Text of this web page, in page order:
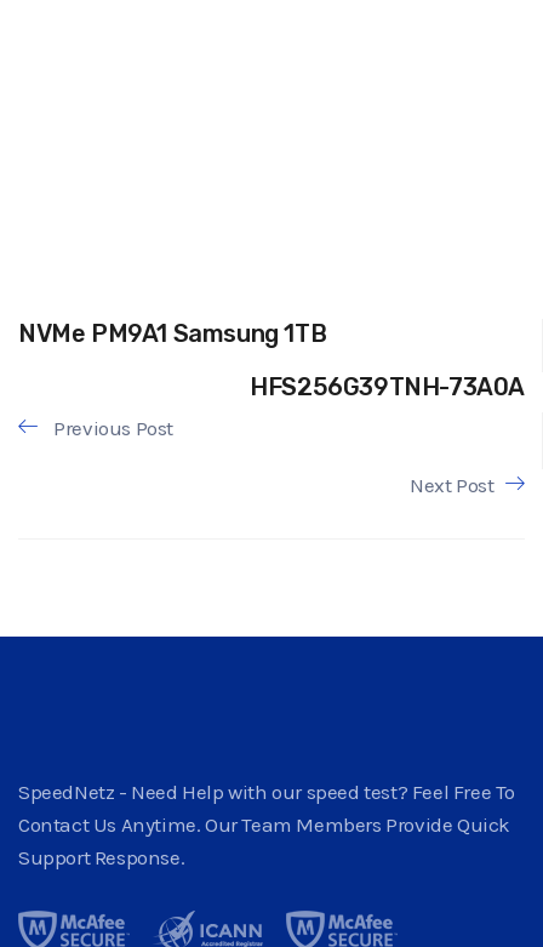
NVMe PM9A1 Samsung 1TB
HFS256G39TNH-73A0A
Previous Post
Next Post
SpeedNetz - Need Help with our speed test? Feel Free To
Contact Us Anytime. Our Team Members Provide Quick
Support Response.